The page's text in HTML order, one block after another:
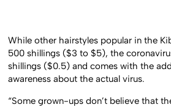
While other hairstyles popular in the
500 shillings ($3 to $5), the
shillings ($0.5) and comes with the
awareness about the actual virus.
“Some grown-ups don’t believe that